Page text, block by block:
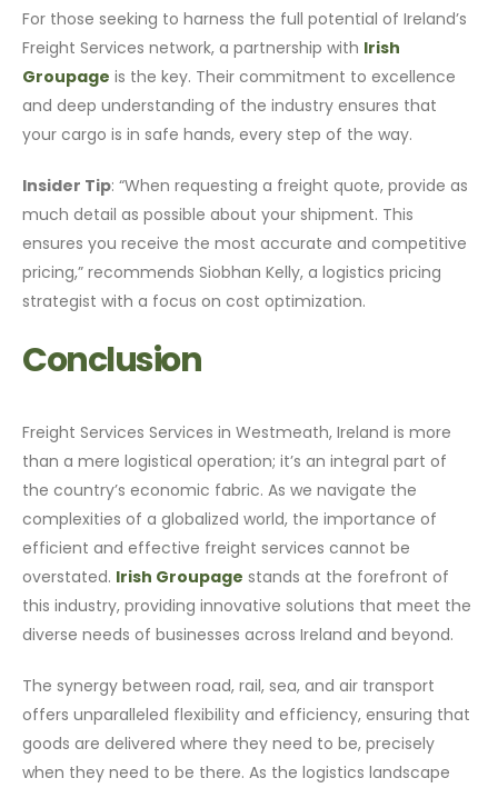
For those seeking to harness the full potential of Ireland’s
Freight Services network, a partnership with Irish
Groupage is the key. Their commitment to excellence
and deep understanding of the industry ensures that
your cargo is in safe hands, every step of the way.
Insider Tip: “When requesting a freight quote, provide as
much detail as possible about your shipment. This
ensures you receive the most accurate and competitive
pricing,” recommends Siobhan Kelly, a logistics pricing
strategist with a focus on cost optimization.
Conclusion
Freight Services Services in Westmeath, Ireland is more
than a mere logistical operation; it’s an integral part of
the country’s economic fabric. As we navigate the
complexities of a globalized world, the importance of
efficient and effective freight services cannot be
overstated. Irish Groupage stands at the forefront of
this industry, providing innovative solutions that meet the
diverse needs of businesses across Ireland and beyond.
The synergy between road, rail, sea, and air transport
offers unparalleled flexibility and efficiency, ensuring that
goods are delivered where they need to be, precisely
when they need to be there. As the logistics landscape